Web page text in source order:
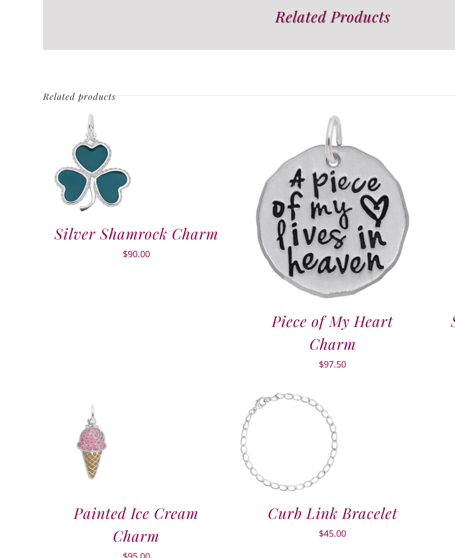
Related Products
Related products
Silver Shamrock Charm
$90.00
Piece of My Heart
Charm
$97.50
Painted Ice Cream
Charm
Curb Link Bracelet
$45.00